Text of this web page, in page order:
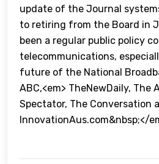
update of the Journal
to retiring from the Board in
been a regular public policy
telecommunications,
future of the National
ABC,<em> TheNewDaily, The
Spectator, The Conversation
InnovationAus.com&nbsp;</